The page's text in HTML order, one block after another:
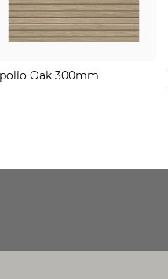
Oak 300mm